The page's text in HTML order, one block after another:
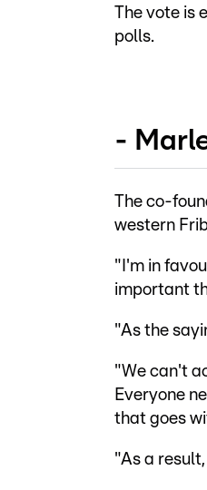
The vote is
polls.
-
The co-
western
"I'm in
important
"As the
"We can't
Everyone
that goes
"As a